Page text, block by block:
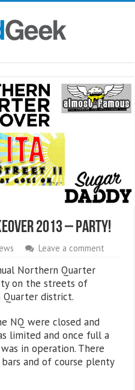
2013 – PARTY!
Leave a comment
Northern Quarter
on the streets of
Quarter district.
NQ were closed and
limited and once full a
in operation. There
and of course plenty